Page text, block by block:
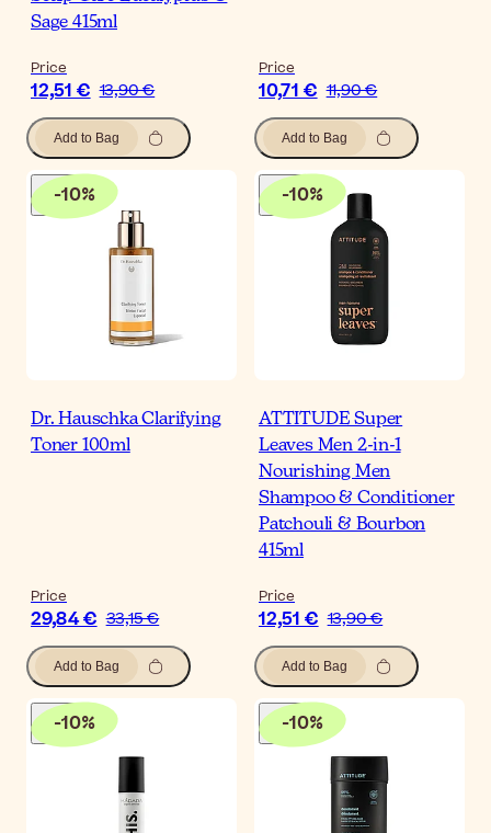
Sage 415ml
Price
12,51 € 13,90 €
Add to Bag
Price
10,71 € 11,90 €
Add to Bag
-10%
Dr. Hauschka Clarifying
Toner 100ml
Price
29,84 € 33,15 €
Add to Bag
-10%
ATTITUDE Super
Leaves Men 2-in-1
Nourishing Men
Shampoo & Conditioner
Patchouli & Bourbon
415ml
Price
12,51 € 13,90 €
Add to Bag
-10% -10%